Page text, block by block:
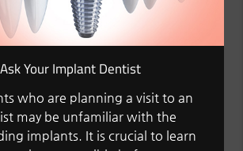
Your Implant Dentist
who are planning a visit to an
may be unfamiliar with the
implants. It is crucial to learn